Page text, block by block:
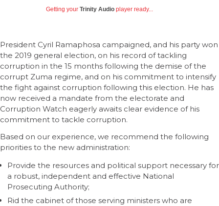
Getting your Trinity Audio player ready...
President Cyril Ramaphosa campaigned, and his party won
the 2019 general election, on his record of tackling
corruption in the 15 months following the demise of the
corrupt Zuma regime, and on his commitment to intensify
the fight against corruption following this election. He has
now received a mandate from the electorate and
Corruption Watch eagerly awaits clear evidence of his
commitment to tackle corruption.
Based on our experience, we recommend the following
priorities to the new administration:
Provide the resources and political support necessary for
a robust, independent and effective National
Prosecuting Authority;
Rid the cabinet of those serving ministers who are